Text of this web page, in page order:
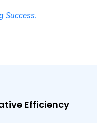
Success.
Efficiency